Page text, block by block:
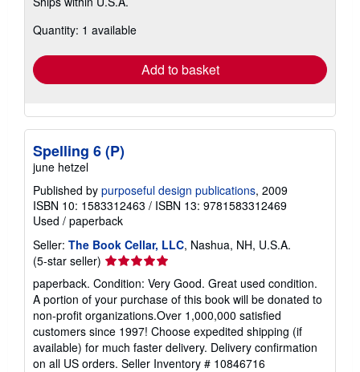
shipping
Quantity: 1 available
Add to basket
Spelling 6 (P)
june hetzel
Published by purposeful design publications, 2009
ISBN 10: 1583312463 / ISBN 13: 9781583312469
Used / paperback
Seller: The Book Cellar, LLC, Nashua, NH, U.S.A.
(5-star seller) Seller
rating
5
out
of
5
stars
paperback. Condition: Very Good. Great used condition.
A portion of your purchase of this book will be donated to
non-profit organizations.Over 1,000,000 satisfied
customers since 1997! Choose expedited shipping (if
available) for much faster delivery. Delivery confirmation
on all US orders. Seller Inventory # 10846716